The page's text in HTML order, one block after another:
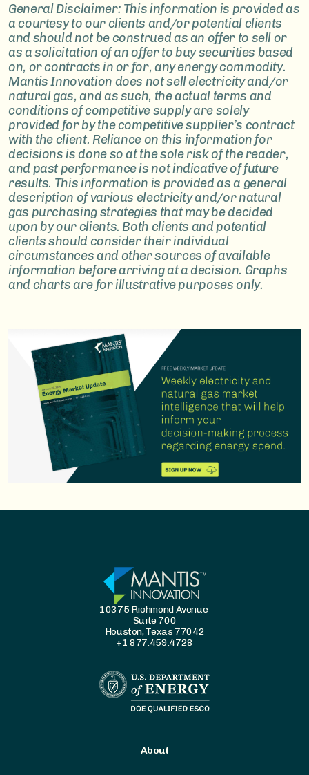
General Disclaimer: This information is provided as
a courtesy to our clients and/or potential clients
and should not be construed as an offer to sell or
as a solicitation of an offer to buy securities based
on, or contracts in or for, any energy commodity.
Mantis Innovation does not sell electricity and/or
natural gas, and as such, the actual terms and
conditions of competitive supply are solely
provided for by the competitive supplier’s contract
with the client. Reliance on this information for
decisions is done so at the sole risk of the reader,
and past performance is not indicative of future
results. This information is provided as a general
description of various electricity and/or natural
gas purchasing strategies that may be decided
upon by our clients. Both clients and potential
clients should consider their individual
circumstances and other sources of available
information before arriving at a decision. Graphs
and charts are for illustrative purposes only.
10375 Richmond Avenue
Suite 700
Houston, Texas 77042
+1 877.459.4728
About